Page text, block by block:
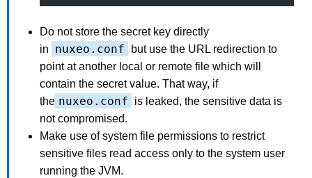
Do not store the secret key directly
in
nuxeo.conf
but use the URL redirection to
point at another local or remote file which will
contain the secret value. That way, if
the nuxeo.conf
is leaked, the sensitive data is
not compromised.
Make use of system file permissions to restrict
sensitive files read access only to the system user
running the JVM.